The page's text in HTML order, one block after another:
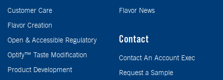
Customer Care
Flavor Creation
Open & Accessible Regulatory
Optify™ Taste Modification
Product Development
Flavor News
Contact
Contact An Account Exec
Request a Sample